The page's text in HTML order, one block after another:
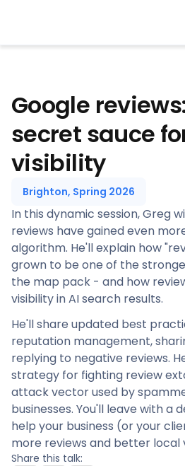
Google
secret sauce
visibility
Brighton, Spring 2026
In this dynamic session, Greg
reviews have gained even
algorithm. He'll explain how
grown to be one of the
the map pack - and how
visibility in AI search results.
He'll share updated best
reputation management,
replying to negative reviews.
strategy for fighting review
attack vector used by
businesses. You'll leave with a
help your business (or your
more reviews and better local
Share this talk: